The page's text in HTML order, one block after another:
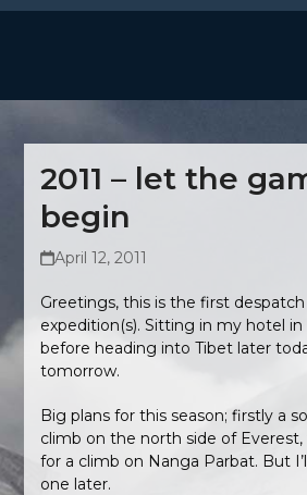
Skip
menu
menu
2011 – let the
begin
April 12, 2011
Greetings, this is the first
expedition(s). Sitting in my hotel
before heading into Tibet later
tomorrow.
Big plans for this season; firstly a
climb on the north side of
for a climb on Nanga Parbat. But
one later.